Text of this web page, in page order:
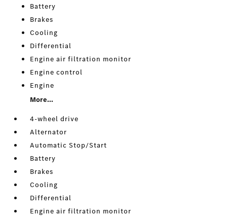
Battery
Brakes
Cooling
Differential
Engine air filtration monitor
Engine control
Engine
More...
4-wheel drive
Alternator
Automatic Stop/Start
Battery
Brakes
Cooling
Differential
Engine air filtration monitor